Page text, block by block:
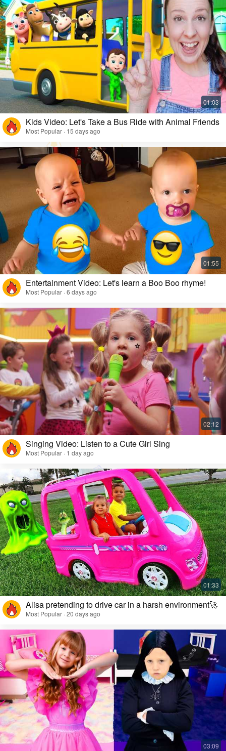
Kids Video: Let's Take a Bus Ride with Animal Friends
Most Popular · 15 days ago
Entertainment Video: Let's learn a Boo Boo rhyme!
Most Popular · 6 days ago
Singing Video: Listen to a Cute Girl Sing
Most Popular · 1 day ago
Alisa pretending to drive car in a harsh environment🚀
Most Popular · 20 days ago